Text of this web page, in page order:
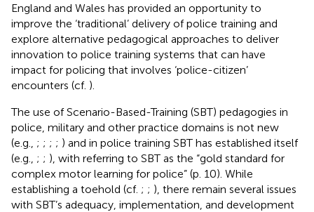
England and Wales has provided an opportunity to
improve the ‘traditional’ delivery of police training and
explore alternative pedagogical approaches to deliver
innovation to police training systems that can have
impact for policing that involves ‘police-citizen’
encounters (cf. ).
The use of Scenario-Based-Training (SBT) pedagogies in
police, military and other practice domains is not new
(e.g., ; ; ; ; ) and in police training SBT has established itself
(e.g., ; ; ), with referring to SBT as the “gold standard for
complex motor learning for police” (p. 10). While
establishing a toehold (cf. ; ; ), there remain several issues
with SBT’s adequacy, implementation, and development